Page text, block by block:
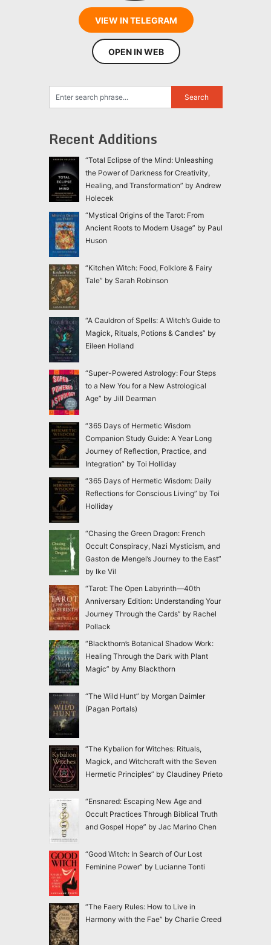
VIEW IN TELEGRAM
OPEN IN WEB
Recent Additions
“Total Eclipse of the Mind: Unleashing
the Power of Darkness for Creativity,
Healing, and Transformation” by Andrew
Holecek
“Mystical Origins of the Tarot: From
Ancient Roots to Modern Usage” by Paul
Huson
“Kitchen Witch: Food, Folklore & Fairy
Tale” by Sarah Robinson
“A Cauldron of Spells: A Witch’s Guide to
Magick, Rituals, Potions & Candles” by
Eileen Holland
“Super-Powered Astrology: Four Steps
to a New You for a New Astrological
Age” by Jill Dearman
“365 Days of Hermetic Wisdom
Companion Study Guide: A Year Long
Journey of Reflection, Practice, and
Integration” by Toi Holliday
“365 Days of Hermetic Wisdom: Daily
Reflections for Conscious Living” by Toi
Holliday
“Chasing the Green Dragon: French
Occult Conspiracy, Nazi Mysticism, and
Gaston de Mengel’s Journey to the East”
by Ike Vil
“Tarot: The Open Labyrinth—40th
Anniversary Edition: Understanding Your
Journey Through the Cards” by Rachel
Pollack
“Blackthorn’s Botanical Shadow Work:
Healing Through the Dark with Plant
Magic” by Amy Blackthorn
“The Wild Hunt” by Morgan Daimler
(Pagan Portals)
“The Kybalion for Witches: Rituals,
Magick, and Witchcraft with the Seven
Hermetic Principles” by Claudiney Prieto
“Ensnared: Escaping New Age and
Occult Practices Through Biblical Truth
and Gospel Hope” by Jac Marino Chen
“Good Witch: In Search of Our Lost
Feminine Power” by Lucianne Tonti
“The Faery Rules: How to Live in
Harmony with the Fae” by Charlie Creed